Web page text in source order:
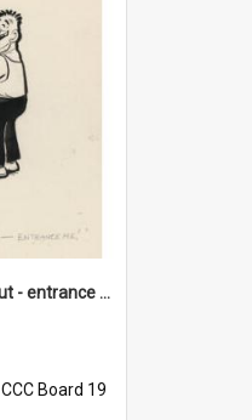
'Come on Olga Korbut - entrance me!'
CCC Board 19